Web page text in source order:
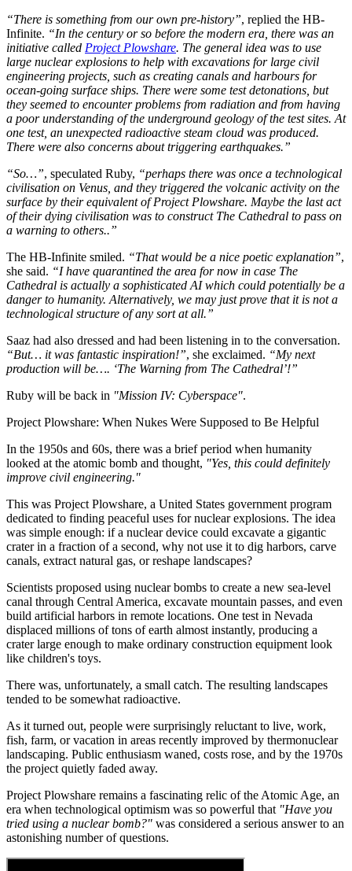
“There is something from our own pre-history”, replied the HB-
Infinite. “In the century or so before the modern era, there was an
initiative called Project Plowshare. The general idea was to use
large nuclear explosions to help with excavations for large civil
engineering projects, such as creating canals and harbours for
ocean-going surface ships. There were some test detonations, but
they seemed to encounter problems from radiation and from having
a poor understanding of the underground geology of the test sites. At
one test, an unexpected radioactive steam cloud was produced.
There were also concerns about triggering earthquakes.”
“So…”, speculated Ruby, “perhaps there was once a technological
civilisation on Venus, and they triggered the volcanic activity on the
surface by their equivalent of Project Plowshare. Maybe the last act
of their dying civilisation was to construct The Cathedral to pass on
a warning to others..”
The HB-Infinite smiled. “That would be a nice poetic explanation”,
she said. “I have quarantined the area for now in case The
Cathedral is actually a sophisticated AI which could potentially be a
danger to humanity. Alternatively, we may just prove that it is not a
technological structure of any sort at all.”
Saaz had also dressed and had been listening in to the conversation.
“But… it was fantastic inspiration!”, she exclaimed. “My next
production will be…. ‘The Warning from The Cathedral’!”
Ruby will be back in "Mission IV: Cyberspace".
Project Plowshare: When Nukes Were Supposed to Be Helpful
In the 1950s and 60s, there was a brief period when humanity
looked at the atomic bomb and thought, "Yes, this could definitely
improve civil engineering."
This was Project Plowshare, a United States government program
dedicated to finding peaceful uses for nuclear explosions. The idea
was simple enough: if a nuclear device could excavate a gigantic
crater in a fraction of a second, why not use it to dig harbors, carve
canals, extract natural gas, or reshape landscapes?
Scientists proposed using nuclear bombs to create a new sea-level
canal through Central America, excavate mountain passes, and even
build artificial harbors in remote locations. One test in Nevada
displaced millions of tons of earth almost instantly, producing a
crater large enough to make ordinary construction equipment look
like children's toys.
There was, unfortunately, a small catch. The resulting landscapes
tended to be somewhat radioactive.
As it turned out, people were surprisingly reluctant to live, work,
fish, farm, or vacation in areas recently improved by thermonuclear
landscaping. Public enthusiasm waned, costs rose, and by the 1970s
the project quietly faded away.
Project Plowshare remains a fascinating relic of the Atomic Age, an
era when technological optimism was so powerful that "Have you
tried using a nuclear bomb?" was considered a serious answer to an
astonishing number of questions.